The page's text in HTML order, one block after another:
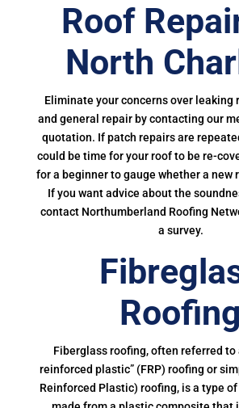
Roof
North
Eliminate your concerns over leaking
and general repair by contacting our
quotation. If patch repairs are
could be time for your roof to be re-
for a beginner to gauge whether a new
If you want advice about the
contact Northumberland Roofing
a survey.
Roofing
Fiberglass roofing, often referred to
reinforced plastic” (FRP) roofing or
Reinforced Plastic) roofing, is a type